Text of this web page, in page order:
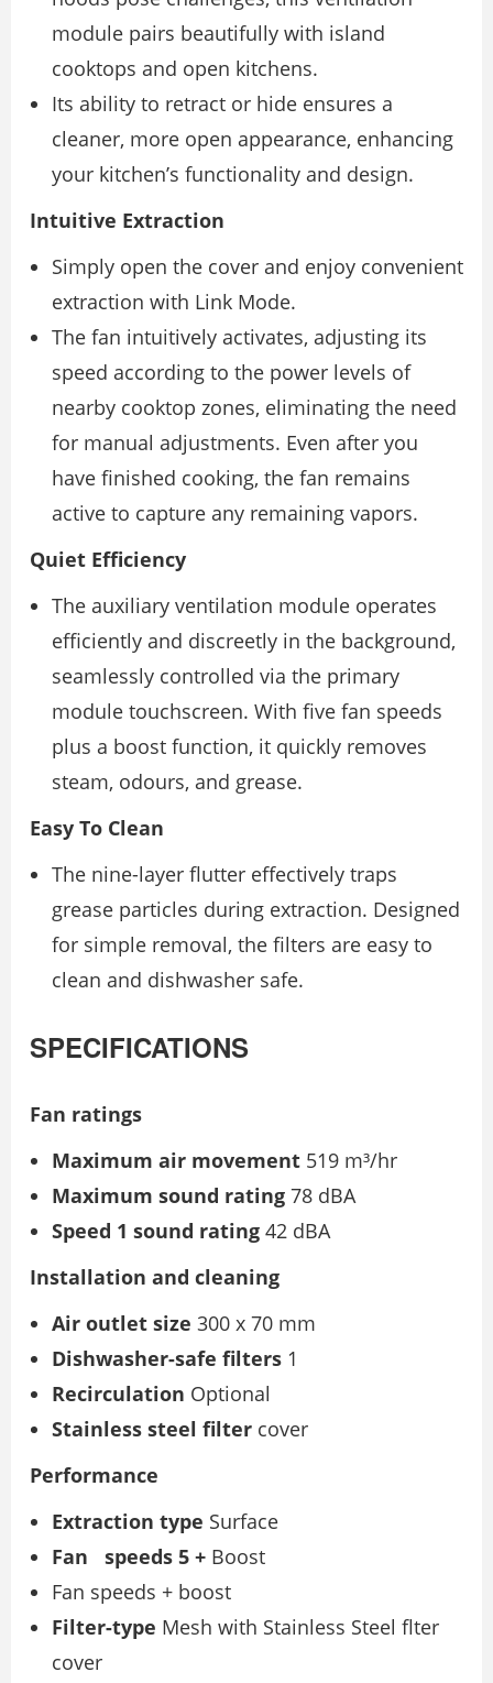
module pairs beautifully with island
cooktops and open kitchens.
Its ability to retract or hide ensures a
cleaner, more open appearance, enhancing
your kitchen’s functionality and design.
Intuitive Extraction
Simply open the cover and enjoy convenient
extraction with Link Mode.
The fan intuitively activates, adjusting its
speed according to the power levels of
nearby cooktop zones, eliminating the need
for manual adjustments. Even after you
have finished cooking, the fan remains
active to capture any remaining vapors.
Quiet Efficiency
The auxiliary ventilation module operates
efficiently and discreetly in the background,
seamlessly controlled via the primary
module touchscreen. With five fan speeds
plus a boost function, it quickly removes
steam, odours, and grease.
Easy To Clean
The nine-layer flutter effectively traps
grease particles during extraction. Designed
for simple removal, the filters are easy to
clean and dishwasher safe.
SPECIFICATIONS
Fan ratings
Maximum air movement 519 m³/hr
Maximum sound rating 78 dBA
Speed 1 sound rating 42 dBA
Installation and cleaning
Air outlet size 300 x 70 mm
Dishwasher-safe filters 1
Recirculation Optional
Stainless steel filter cover
Performance
Extraction type Surface
Fan
speeds 5 + Boost
Fan speeds + boost
Filter-type Mesh with Stainless Steel flter
cover